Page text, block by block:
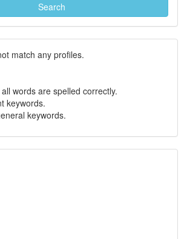
Search
match any profiles.
words are spelled correctly.
keywords.
keywords.